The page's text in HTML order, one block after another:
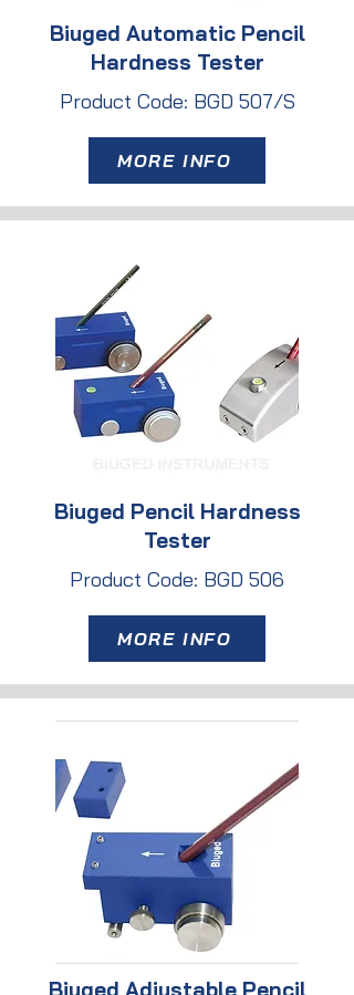
Biuged Automatic Pencil
Hardness Tester
Product Code: BGD 507/S
MORE INFO
Biuged Pencil Hardness
Tester
Product Code: BGD 506
MORE INFO
Biuged Adjustable Pencil